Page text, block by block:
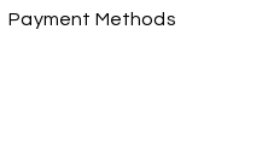
Payment Methods